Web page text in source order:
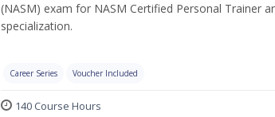
(NASM) exam for NASM Certified Personal Trainer
specialization.
Career Series Voucher Included
140 Course Hours